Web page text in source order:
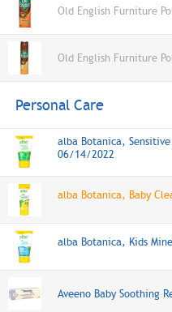
Old English Furniture
Old English Furniture
Personal Care
alba Botanica,
06/14/2022
alba Botanica, Baby
alba Botanica, Kids
Aveeno Baby Soothing